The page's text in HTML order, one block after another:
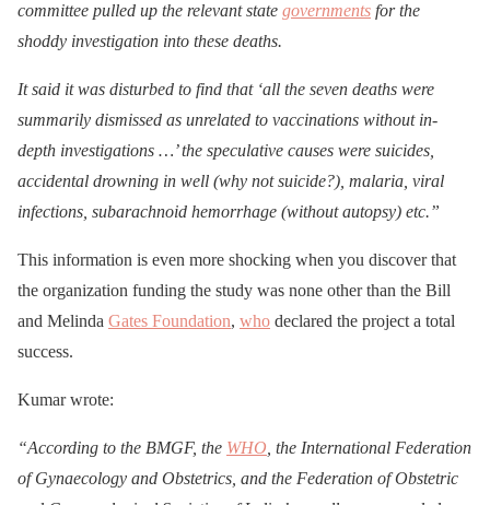
committee pulled up the relevant state governments for the
shoddy investigation into these deaths.
It said it was disturbed to find that ‘all the seven deaths were
summarily dismissed as unrelated to vaccinations without in-
depth investigations …’ the speculative causes were suicides,
accidental drowning in well (why not suicide?), malaria, viral
infections, subarachnoid hemorrhage (without autopsy) etc.”
This information is even more shocking when you discover that
the organization funding the study was none other than the Bill
and Melinda Gates Foundation, who declared the project a total
success.
Kumar wrote:
“According to the BMGF, the WHO , the International Federation
of Gynaecology and Obstetrics, and the Federation of Obstetric